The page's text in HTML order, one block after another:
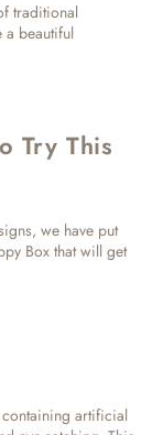
traditional
a beautiful
Try This
we have put
Box that will get
artificial